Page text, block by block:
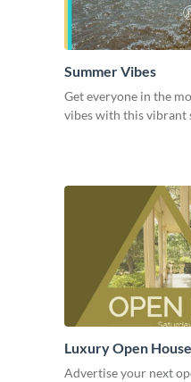
Summer Vibes
Get everyone in the
vibes with this vibrant
Luxury Open
Advertise your next